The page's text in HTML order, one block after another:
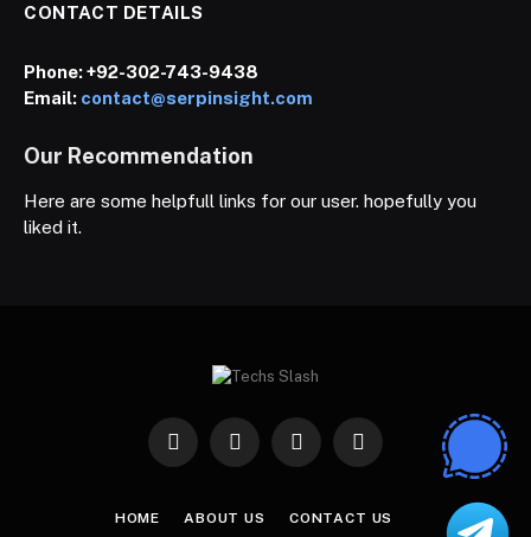
CONTACT DETAILS
Phone:+92-302-743-9438
Email: contact@serpinsight.com
Our Recommendation
Here are some helpfull links for our user. hopefully you
liked it.
Facebook
X
InstagramPinterest
HOME ABOUT US CONTACT US